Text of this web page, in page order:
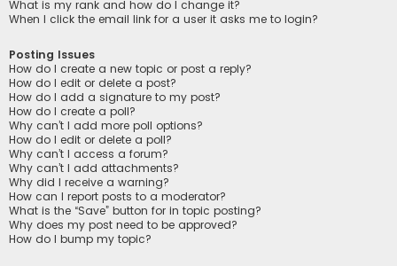
What is my rank and how do I change it?
When I click the email link for a user it asks me to login?
Posting Issues
How do I create a new topic or post a reply?
How do I edit or delete a post?
How do I add a signature to my post?
How do I create a poll?
Why can’t I add more poll options?
How do I edit or delete a poll?
Why can’t I access a forum?
Why can’t I add attachments?
Why did I receive a warning?
How can I report posts to a moderator?
What is the “Save” button for in topic posting?
Why does my post need to be approved?
How do I bump my topic?